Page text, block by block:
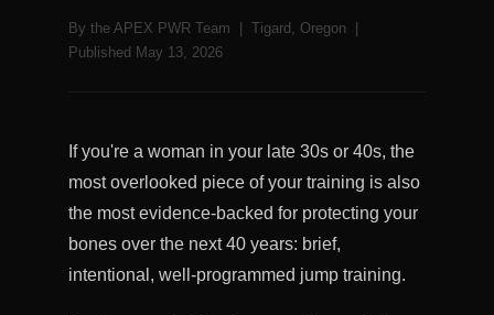
By the APEX PWR Team | Tigard, Oregon |
Published May 13, 2026
If you're a woman in your late 30s or 40s, the
most overlooked piece of your training is also
the most evidence-backed for protecting your
bones over the next 40 years: brief,
intentional, well-programmed jump training.